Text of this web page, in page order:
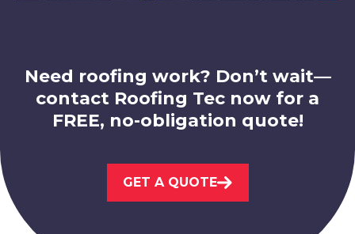
Market Warsop
Need roofing work? Don’t wait—
contact Roofing Tec now for a
FREE, no-obligation quote!
GET A QUOTE